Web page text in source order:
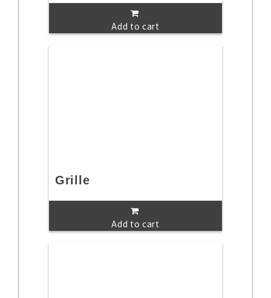
Add to cart
Grille
Add to cart